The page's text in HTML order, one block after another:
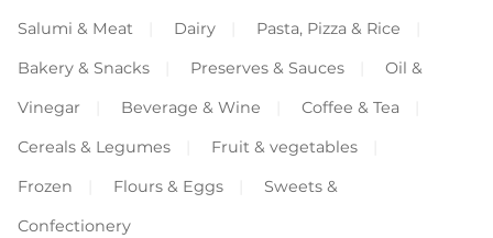
Salumi & Meat
Dairy
Pasta, Pizza & Rice
Bakery & Snacks
Preserves & Sauces
Oil &
Vinegar
Beverage & Wine
Coffee & Tea
Cereals & Legumes
Fruit & vegetables
Frozen
Flours & Eggs
Sweets &
Confectionery